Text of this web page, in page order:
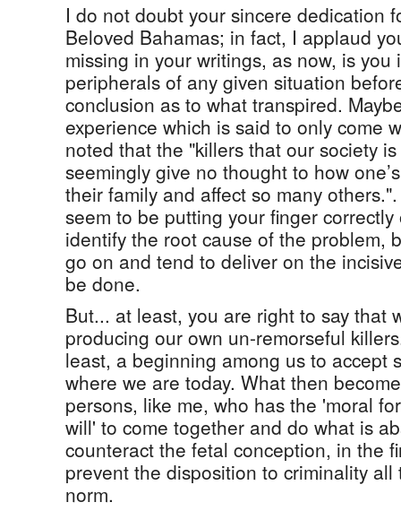
I do not doubt your sincere dedication
Beloved Bahamas; in fact, I applaud
missing in your writings, as now, is
peripherals of any given situation
conclusion as to what transpired.
experience which is said to only come
noted that the "killers that our society
seemingly give no thought to how
their family and affect so many
seem to be putting your finger
identify the root cause of the problem,
go on and tend to deliver on the
be done.
But... at least, you are right to say that
producing our own un-remorseful
least, a beginning among us to accept
where we are today. What then
persons, like me, who has the 'moral
will' to come together and do what is
counteract the fetal conception, in the
prevent the disposition to criminality
norm.